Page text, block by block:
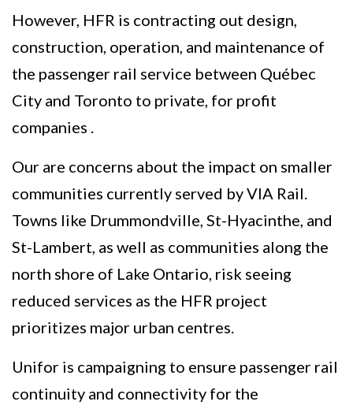
However, HFR is contracting out design,
construction, operation, and maintenance of
the passenger rail service between Québec
City and Toronto to private, for profit
companies .
Our are concerns about the impact on smaller
communities currently served by VIA Rail.
Towns like Drummondville, St-Hyacinthe, and
St-Lambert, as well as communities along the
north shore of Lake Ontario, risk seeing
reduced services as the HFR project
prioritizes major urban centres.
Unifor is campaigning to ensure passenger rail
continuity and connectivity for the